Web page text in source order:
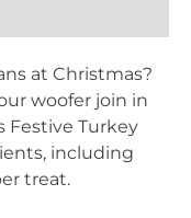
at Christmas?
woofer join in
Festive Turkey
including
treat.